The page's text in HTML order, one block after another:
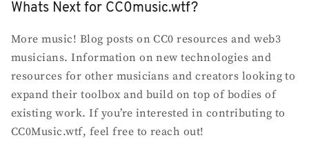
Whats Next for CC0music.wtf?
More music! Blog posts on CC0 resources and web3
musicians. Information on new technologies and
resources for other musicians and creators looking to
expand their toolbox and build on top of bodies of
existing work. If you’re interested in contributing to
CC0Music.wtf, feel free to reach out!